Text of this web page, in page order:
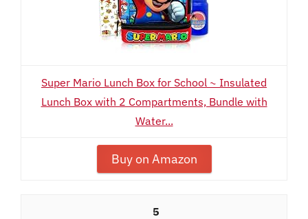
Super Mario Lunch Box for School ~ Insulated
Lunch Box with 2 Compartments, Bundle with
Water...
Buy on Amazon
5